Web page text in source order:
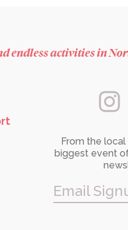
endless activities in
From the
biggest event
Email